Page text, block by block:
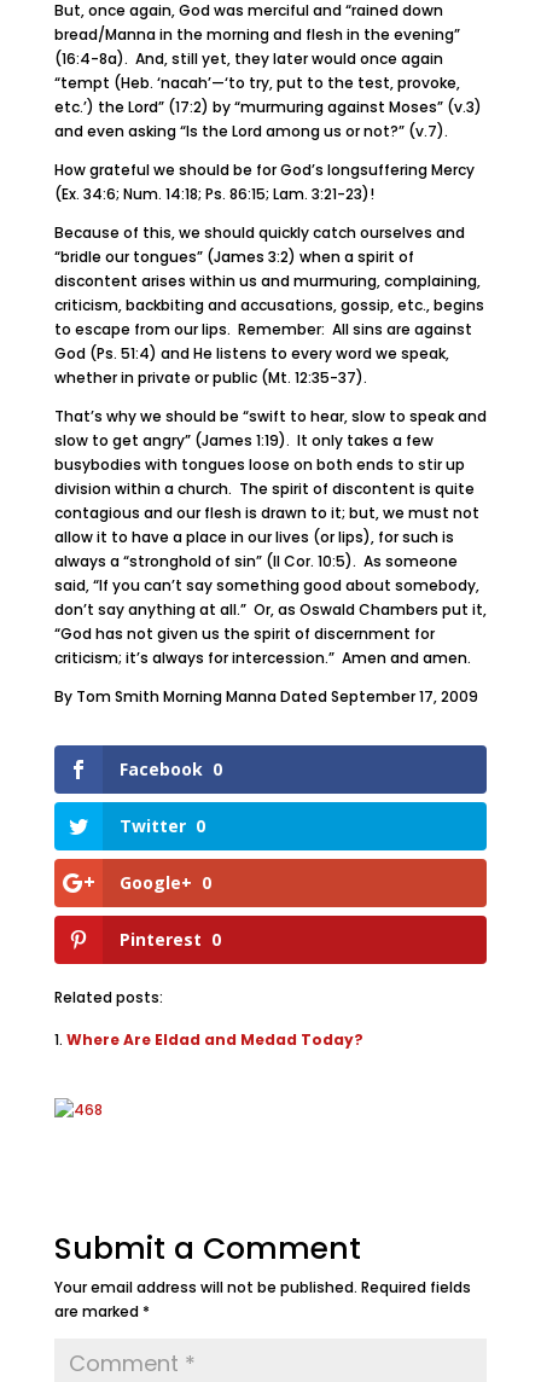
But, once again, God was merciful and “rained down
bread/Manna in the morning and flesh in the evening”
(16:4-8a). And, still yet, they later would once again
“tempt (Heb. ‘nacah’—‘to try, put to the test, provoke,
etc.’) the Lord” (17:2) by “murmuring against Moses” (v.3)
and even asking “Is the Lord among us or not?” (v.7).
How grateful we should be for God’s longsuffering Mercy
(Ex. 34:6; Num. 14:18; Ps. 86:15; Lam. 3:21-23)!
Because of this, we should quickly catch ourselves and
“bridle our tongues” (James 3:2) when a spirit of
discontent arises within us and murmuring, complaining,
criticism, backbiting and accusations, gossip, etc., begins
to escape from our lips. Remember: All sins are against
God (Ps. 51:4) and He listens to every word we speak,
whether in private or public (Mt. 12:35-37).
That’s why we should be “swift to hear, slow to speak and
slow to get angry” (James 1:19). It only takes a few
busybodies with tongues loose on both ends to stir up
division within a church. The spirit of discontent is quite
contagious and our flesh is drawn to it; but, we must not
allow it to have a place in our lives (or lips), for such is
always a “stronghold of sin” (II Cor. 10:5). As someone
said, “If you can’t say something good about somebody,
don’t say anything at all.” Or, as Oswald Chambers put it,
“God has not given us the spirit of discernment for
criticism; it’s always for intercession.” Amen and amen.
By Tom Smith Morning Manna Dated September 17, 2009
Facebook 0
Twitter 0
Google+ 0
Pinterest 0
Related posts:
Where Are Eldad and Medad Today?
Submit a Comment
Your email address will not be published. Required fields
are marked *